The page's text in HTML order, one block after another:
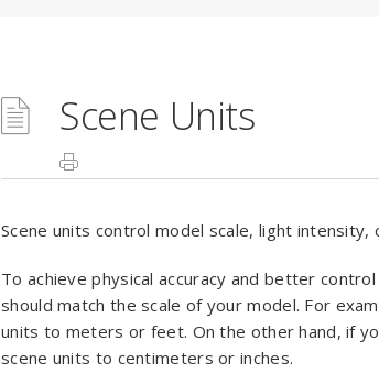
Scene Units
Scene units control model scale, light
To achieve physical accuracy and better
should match the scale of your model. For
units to meters or feet. On the other hand, if
scene units to centimeters or inches.